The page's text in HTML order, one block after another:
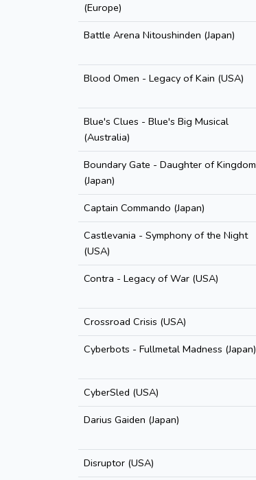
(Europe)
Battle Arena Nitoushinden (Japan)
Blood Omen - Legacy of Kain (USA)
Blue's Clues - Blue's Big Musical
(Australia)
Boundary Gate - Daughter of Kingdom
(Japan)
Captain Commando (Japan)
Castlevania - Symphony of the Night
(USA)
Contra - Legacy of War (USA)
Crossroad Crisis (USA)
Cyberbots - Fullmetal Madness (Japan)
CyberSled (USA)
Darius Gaiden (Japan)
Disruptor (USA)